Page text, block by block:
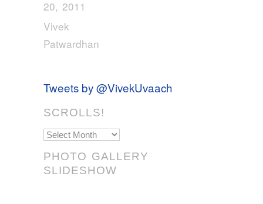
20, 2011
Vivek
Patwardhan
Tweets by @VivekUvaach
SCROLLS!
Scrolls!
PHOTO GALLERY
SLIDESHOW